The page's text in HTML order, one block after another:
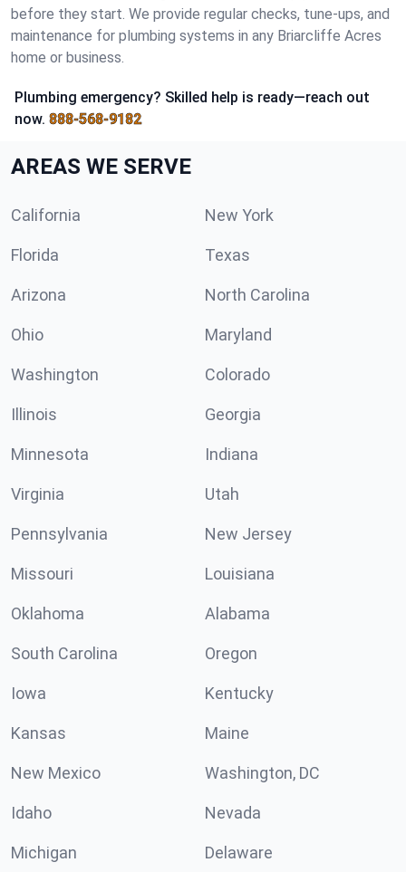
before they start. We provide regular checks, tune-ups, and
maintenance for plumbing systems in any Briarcliffe Acres
home or business.
Plumbing emergency? Skilled help is ready—reach out
now. 888-568-9182
AREAS WE SERVE
California New York
Florida Texas
Arizona North Carolina
Ohio Maryland
Washington Colorado
Illinois Georgia
Minnesota Indiana
Virginia Utah
Pennsylvania New Jersey
Missouri Louisiana
Oklahoma Alabama
South Carolina Oregon
Iowa Kentucky
Kansas Maine
New Mexico Washington, DC
Idaho Nevada
Michigan Delaware